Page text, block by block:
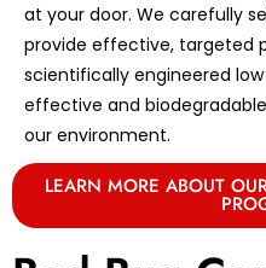
at your door. We carefully
provide effective, targeted
scientifically engineered
effective and
our environment.
LEARN MORE ABOUT